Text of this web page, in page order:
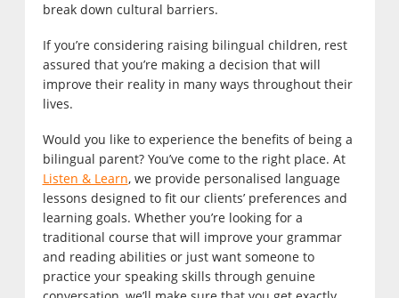
break down cultural barriers.
If you’re considering raising bilingual children, rest
assured that you’re making a decision that will
improve their reality in many ways throughout their
lives.
Would you like to experience the benefits of being a
bilingual parent? You’ve come to the right place. At
Listen & Learn, we provide personalised language
lessons designed to fit our clients’ preferences and
learning goals. Whether you’re looking for a
traditional course that will improve your grammar
and reading abilities or just want someone to
practice your speaking skills through genuine